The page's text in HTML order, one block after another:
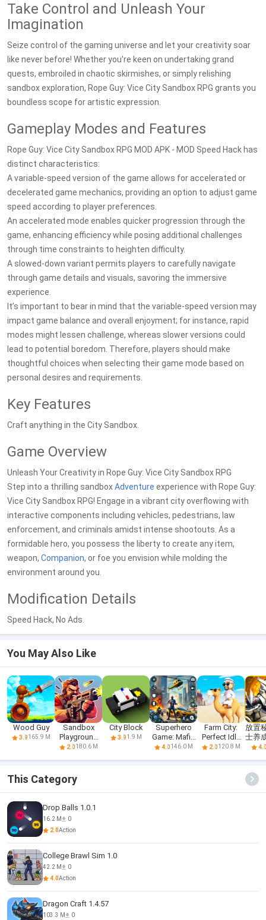
Take Control and Unleash Your
Imagination
Seize control of the gaming universe and let your creativity soar
like never before! Whether you're keen on undertaking grand
quests, embroiled in chaotic skirmishes, or simply relishing
sandbox exploration, Rope Guy: Vice City Sandbox RPG grants you
boundless scope for artistic expression.
Gameplay Modes and Features
Rope Guy: Vice City Sandbox RPG MOD APK - MOD Speed Hack has
distinct characteristics:
A variable-speed version of the game allows for accelerated or
decelerated game mechanics, providing an option to adjust game
speed according to player preferences.
An accelerated mode enables quicker progression through the
game, enhancing efficiency while posing additional challenges
through time constraints to heighten difficulty.
A slowed-down variant permits players to carefully navigate
through game details and visuals, savoring the immersive
experience.
It’s important to bear in mind that the variable-speed version may
impact game balance and overall enjoyment; for instance, rapid
modes might lessen challenge, whereas slower versions could
lead to potential boredom. Therefore, players should make
thoughtful choices when selecting their game mode based on
personal desires and requirements.
Key Features
Craft anything in the City Sandbox.
Game Overview
Unleash Your Creativity in Rope Guy: Vice City Sandbox RPG
Step into a thrilling sandboxAdventure experience with Rope Guy:
Vice City Sandbox RPG! Engage in a vibrant city overflowing with
interactive components including vehicles, pedestrians, law
enforcement, and criminals amidst intense shootouts. As a
formidable hero, you possess the liberty to create any item,
weapon, Companion, or foe you envision while molding the
environment around you.
Modification Details
Speed Hack, No Ads.
You May Also Like
Wood Guy
3.9165.9 M
Sandbox
Playground
For People
2.0180.6 M
City Block
3.91.9 M
Superhero
Game: Mafia
City War
4.0146.0 M
Farm City:
Perfect Idle
Farm
2.0120.8 M
放置
士养
This Category
Drop Balls 1.0.1
16.2 M
0
2.0Action
College Brawl Sim 1.0
42.2 M
0
4.0Action
Dragon Craft 1.4.57
103.3 M
0